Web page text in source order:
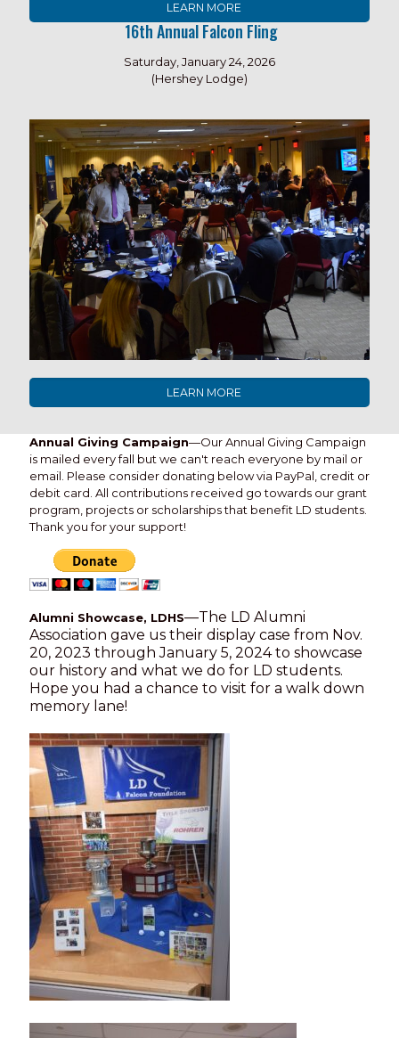
LEARN MORE
16th Annual Falcon Fling
Saturday, January 24, 2026
(Hershey Lodge)
LEARN MORE
Annual Giving Campaign—Our Annual Giving Campaign
is mailed every fall but we can't reach everyone by mail or
email. Please consider donating below via PayPal, credit or
debit card. All contributions received go towards our grant
program, projects or scholarships that benefit LD students.
Thank you for your support!
Alumni Showcase, LDHS—The LD Alumni
Association gave us their display case from Nov.
20, 2023 through January 5, 2024 to showcase
our history and what we do for LD students.
Hope you had a chance to visit for a walk down
memory lane!